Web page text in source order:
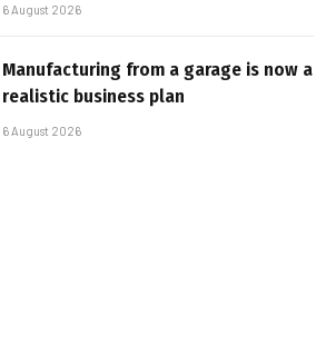
6 August 2026
Manufacturing from a garage is now a
realistic business plan
6 August 2026